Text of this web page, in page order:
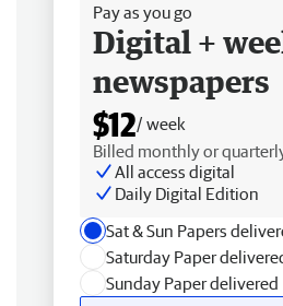
Pay as you go
Digital +
newspapers
$12/ week
Billed monthly or
All access digital
Daily Digital Edition
Sat & Sun Papers
Saturday Paper
Sunday Paper delivered